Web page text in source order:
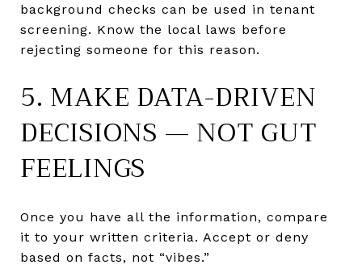
background checks can be used in tenant
screening. Know the local laws before
rejecting someone for this reason.
5. MAKE DATA-DRIVEN
DECISIONS — NOT GUT
FEELINGS
Once you have all the information, compare
it to your written criteria. Accept or deny
based on facts, not “vibes.”